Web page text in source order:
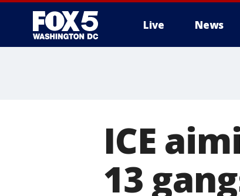
Live News
ICE
13